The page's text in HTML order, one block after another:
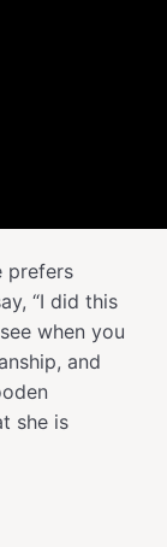
prefers
“I did this
when you
and
she is